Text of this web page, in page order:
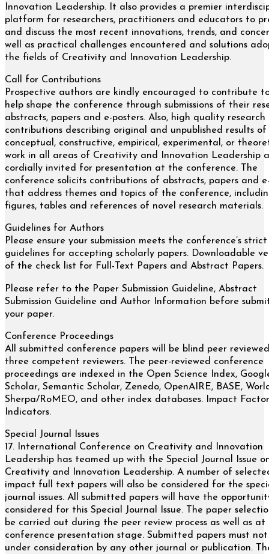
Innovation Leadership. It also provides a premier
platform for researchers, practitioners and educators to
and discuss the most recent innovations, trends, and
well as practical challenges encountered and solutions
the fields of Creativity and Innovation Leadership.
Call for Contributions
Prospective authors are kindly encouraged to contribute
help shape the conference through submissions of their
abstracts, papers and e-posters. Also, high quality research
contributions describing original and unpublished results of
conceptual, constructive, empirical, experimental, or
work in all areas of Creativity and Innovation Leadership
cordially invited for presentation at the conference. The
conference solicits contributions of abstracts, papers and
that address themes and topics of the conference,
figures, tables and references of novel research materials.
Guidelines for Authors
Please ensure your submission meets the conference’s strict
guidelines for accepting scholarly papers. Downloadable
of the check list for Full-Text Papers and Abstract Papers.
Please refer to the Paper Submission Guideline, Abstract
Submission Guideline and Author Information before
your paper.
Conference Proceedings
All submitted conference papers will be blind peer
three competent reviewers. The peer-reviewed conference
proceedings are indexed in the Open Science Index,
Scholar, Semantic Scholar, Zenedo, OpenAIRE, BASE,
Sherpa/RoMEO, and other index databases. Impact Factor
Indicators.
Special Journal Issues
17. International Conference on Creativity and Innovation
Leadership has teamed up with the Special Journal Issue
Creativity and Innovation Leadership. A number of
impact full text papers will also be considered for the
journal issues. All submitted papers will have the
considered for this Special Journal Issue. The paper
be carried out during the peer review process as well as at
conference presentation stage. Submitted papers must
under consideration by any other journal or publication.